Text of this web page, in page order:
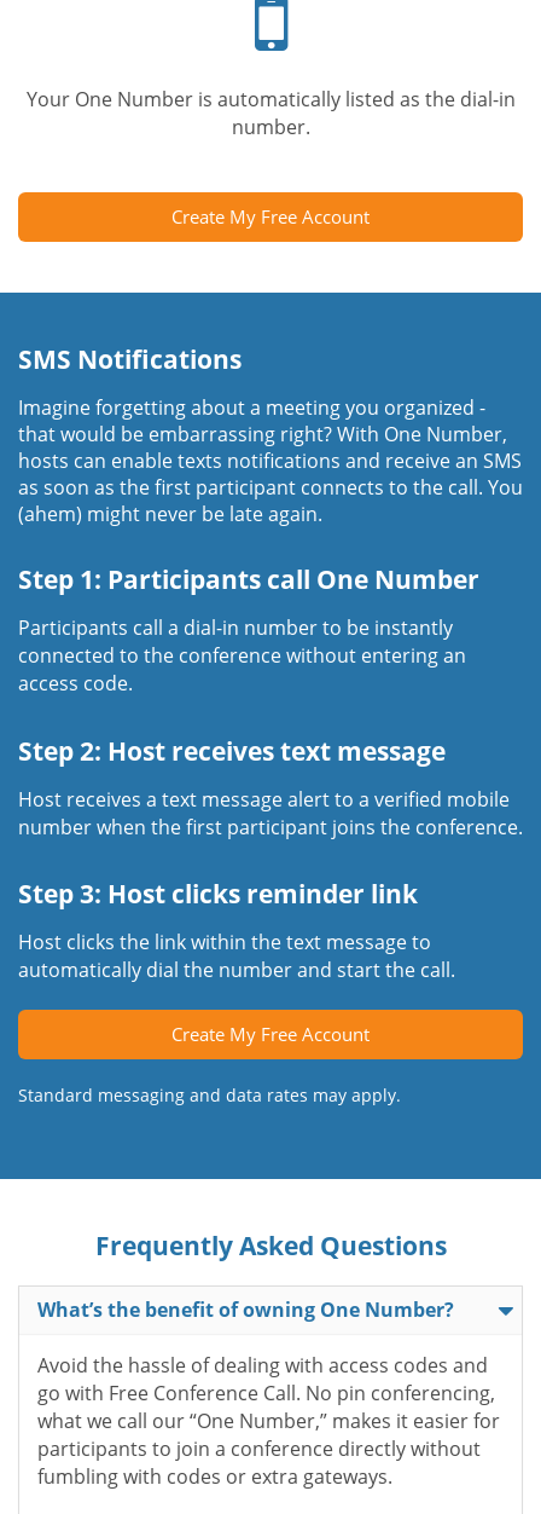
Your One Number is automatically listed as the dial-in
number.
Create My Free Account
SMS Notifications
Imagine forgetting about a meeting you organized -
that would be embarrassing right? With One Number,
hosts can enable texts notifications and receive an SMS
as soon as the first participant connects to the call. You
(ahem) might never be late again.
Step 1: Participants call One Number
Participants call a dial-in number to be instantly
connected to the conference without entering an
access code.
Step 2: Host receives text message
Host receives a text message alert to a verified mobile
number when the first participant joins the conference.
Step 3: Host clicks reminder link
Host clicks the link within the text message to
automatically dial the number and start the call.
Create My Free Account
Standard messaging and data rates may apply.
Frequently Asked Questions
What’s the benefit of owning One Number?
Avoid the hassle of dealing with access codes and
go with Free Conference Call. No pin conferencing,
what we call our “One Number,” makes it easier for
participants to join a conference directly without
fumbling with codes or extra gateways.